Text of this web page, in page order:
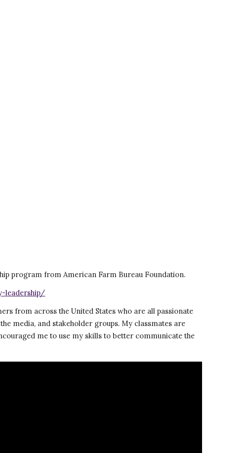
program from American Farm Bureau Foundation.
leadership/
from across the United States who are all passionate
media, and stakeholder groups. My classmates are
me to use my skills to better communicate the